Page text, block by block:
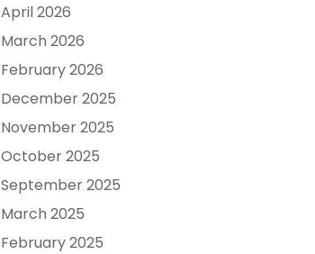
April 2026
March 2026
February 2026
December 2025
November 2025
October 2025
September 2025
March 2025
February 2025